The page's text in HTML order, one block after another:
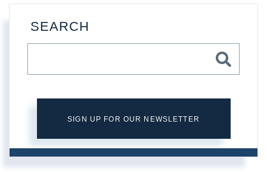
SEARCH
SIGN UP FOR OUR NEWSLETTER